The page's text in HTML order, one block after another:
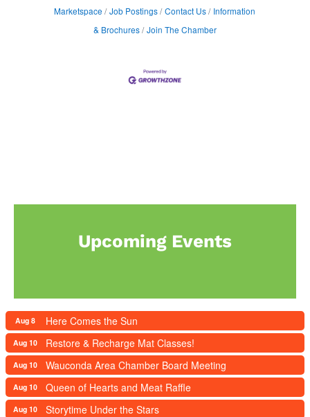
Marketspace
Job Postings Contact Us
Information
& Brochures Join The Chamber
Upcoming Events
Aug 8 Here Comes the Sun
Aug 10 Restore & Recharge Mat Classes!
Aug 10 Wauconda Area Chamber Board Meeting
Aug 10 Queen of Hearts and Meat Raffle
Aug 10 Storytime Under the Stars